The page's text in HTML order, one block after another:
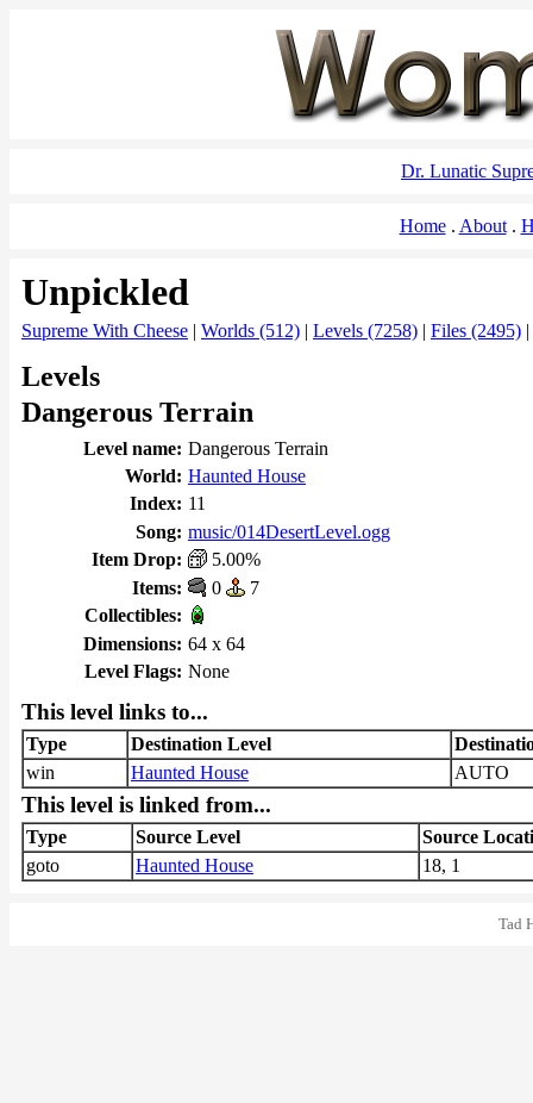
Dr. Lunatic
Home About
Unpickled
Supreme With Cheese | Worlds (512) | Levels (7258) | Files (2495) |
Levels
Dangerous Terrain
Level name: Dangerous Terrain
World: Haunted House
Index: 11
Song: music/014DesertLevel.ogg
Item Drop:
5.00%
Items:
0
7
Collectibles:
Dimensions: 64 x 64
Level Flags: None
This level links to...
Type Destination Level
win
Haunted House AUTO
This level is linked from...
Type Source Level
Source
goto
Haunted House 18, 1
Tad